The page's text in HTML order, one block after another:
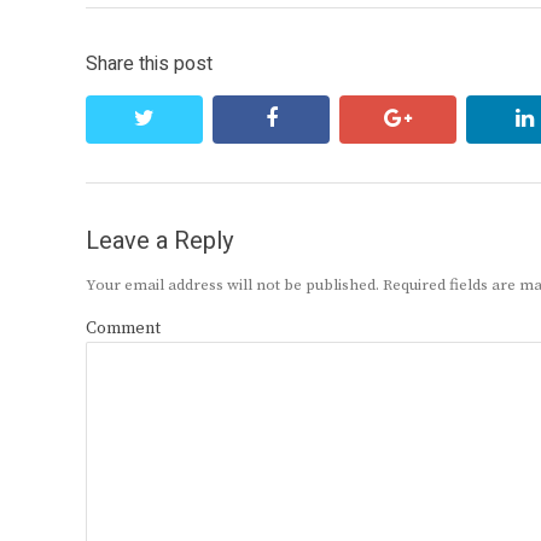
Share this post
facebook google+
Leave a Reply
Your email address will not be published. Required fields are
Comment